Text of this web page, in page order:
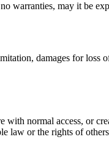
warranties, may it be
damages for
normal access, or
law or the rights of